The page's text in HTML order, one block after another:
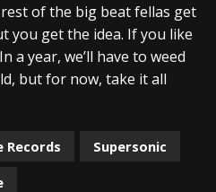
of the big beat fellas get
you get the idea. If you like
a year, we’ll have to weed
but for now, take it all
Records
Supersonic